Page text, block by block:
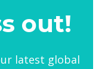
out!
latest global